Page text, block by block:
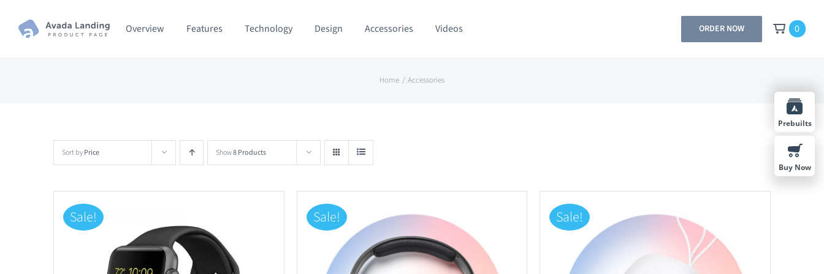
Overview Features Technology Design Accessories Videos ORDER NOW 0
Home Accessories
Sort byPrice Show8 Products
Sale! Sale! Sale!
Prebuilts
Buy Now